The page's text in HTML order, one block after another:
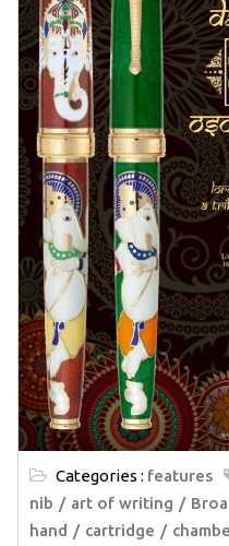
Categories : features
nib
art of writing
hand
cartridge